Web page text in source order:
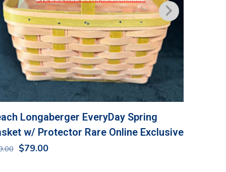
Longaberger EveryDay Spring
w/ Protector Rare Online Exclusive
Original
$79.00Current